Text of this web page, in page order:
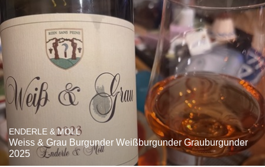
ENDERLE & MOLL
Weiss & Grau Burgunder Weißburgunder Grauburgunder
2025